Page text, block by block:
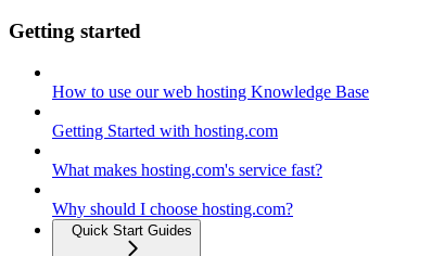
Getting started
How to use our web hosting Knowledge Base
Getting Started with hosting.com
What makes hosting.com's service fast?
Why should I choose hosting.com?
Quick Start Guides